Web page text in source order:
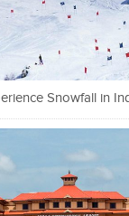
Snowfall in